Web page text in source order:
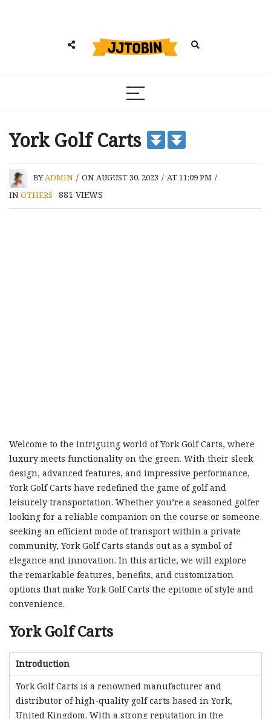
York Golf Carts
BYADMIN / ON AUGUST 30, 2023 / AT 11:09 PM /
INOTHERS 881 VIEWS
Welcome to the intriguing world of York Golf Carts, where
luxury meets functionality on the green. With their sleek
design, advanced features, and impressive performance,
York Golf Carts have redefined the game of golf and
leisurely transportation. Whether you’re a seasoned golfer
looking for a reliable companion on the course or someone
seeking an efficient mode of transport within a private
community, York Golf Carts stands out as a symbol of
elegance and innovation. In this article, we will explore
the remarkable features, benefits, and customization
options that make York Golf Carts the epitome of style and
convenience.
York Golf Carts
Introduction
York Golf Carts is a renowned manufacturer and
distributor of high-quality golf carts based in York,
United Kingdom. With a strong reputation in the